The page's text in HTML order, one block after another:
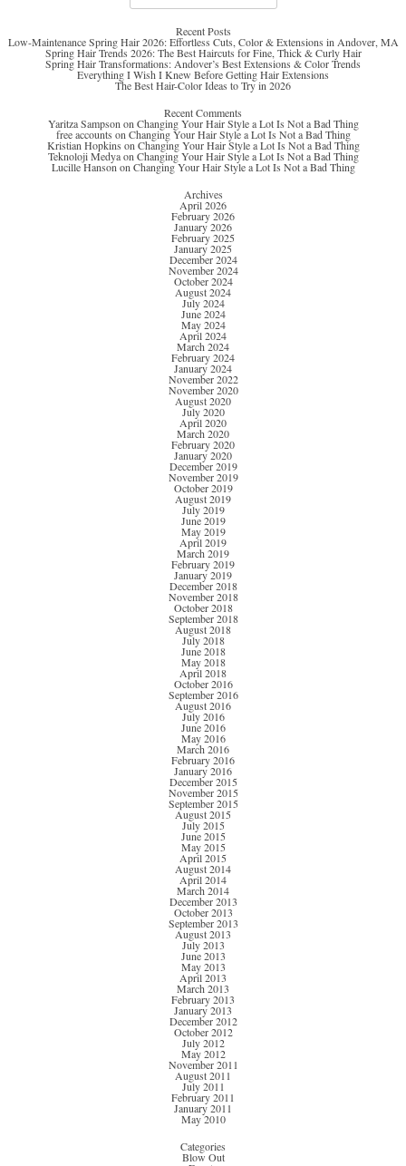
Recent Posts
Low-Maintenance Spring Hair 2026: Effortless Cuts, Color & Extensions in Andover, MA
Spring Hair Trends 2026: The Best Haircuts for Fine, Thick & Curly Hair
Spring Hair Transformations: Andover’s Best Extensions & Color Trends
Everything I Wish I Knew Before Getting Hair Extensions
The Best Hair-Color Ideas to Try in 2026
Recent Comments
Yaritza Sampson on Changing Your Hair Style a Lot Is Not a Bad Thing
free accounts on Changing Your Hair Style a Lot Is Not a Bad Thing
Kristian Hopkins on Changing Your Hair Style a Lot Is Not a Bad Thing
Teknoloji Medyaon Changing Your Hair Style a Lot Is Not a Bad Thing
Lucille Hanson on Changing Your Hair Style a Lot Is Not a Bad Thing
Archives
April 2026
February 2026
January 2026
February 2025
January 2025
December 2024
November 2024
October 2024
August 2024
July 2024
June 2024
May 2024
April 2024
March 2024
February 2024
January 2024
November 2022
November 2020
August 2020
July 2020
April 2020
March 2020
February 2020
January 2020
December 2019
November 2019
October 2019
August 2019
July 2019
June 2019
May 2019
April 2019
March 2019
February 2019
January 2019
December 2018
November 2018
October 2018
September 2018
August 2018
July 2018
June 2018
May 2018
April 2018
October 2016
September 2016
August 2016
July 2016
June 2016
May 2016
March 2016
February 2016
January 2016
December 2015
November 2015
September 2015
August 2015
July 2015
June 2015
May 2015
April 2015
August 2014
April 2014
March 2014
December 2013
October 2013
September 2013
August 2013
July 2013
June 2013
May 2013
April 2013
March 2013
February 2013
January 2013
December 2012
October 2012
July 2012
May 2012
November 2011
August 2011
July 2011
February 2011
January 2011
May 2010
Categories
Blow Out